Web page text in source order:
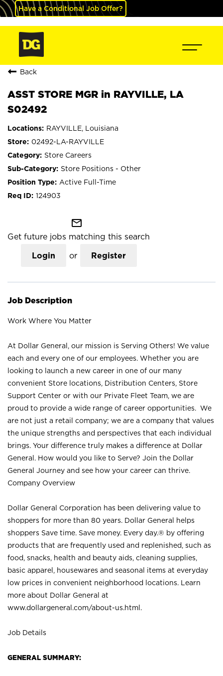
Have a Conditional Job Offer?
Back
ASST STORE MGR in RAYVILLE, LA
S02492
RAYVILLE, Louisiana
02492-LA-RAYVILLE
Store Careers
Store Positions - Other
Active Full-Time
124903
mail_outline
Get future jobs matching this search
Login or Register
Job Description
Work Where You Matter
At Dollar General, our mission is Serving Others! We value
each and every one of our employees. Whether you are
looking to launch a new career in one of our many
convenient Store locations, Distribution Centers, Store
Support Center or with our Private Fleet Team, we are
proud to provide a wide range of career opportunities. We
are not just a retail company; we are a company that values
the unique strengths and perspectives that each individual
brings. Your difference truly makes a difference at Dollar
General. How would you like to Serve? Join the Dollar
General Journey and see how your career can thrive.
Company Overview
Dollar General Corporation has been delivering value to
shoppers for more than 80 years. Dollar General helps
shoppers Save time. Save money. Every day.® by offering
products that are frequently used and replenished, such as
food, snacks, health and beauty aids, cleaning supplies,
basic apparel, housewares and seasonal items at everyday
low prices in convenient neighborhood locations. Learn
more about Dollar General at
www.dollargeneral.com/about-us.html .
Job Details
GENERAL SUMMARY: